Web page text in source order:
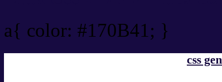
a{ color: #170B41; }
css